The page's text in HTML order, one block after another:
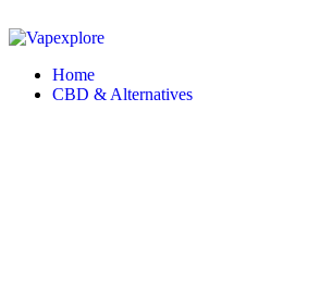
Home
CBD & Alternatives